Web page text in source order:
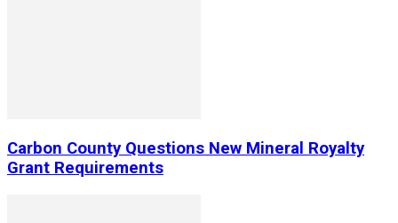
Carbon County Questions New Mineral Royalty
Grant Requirements